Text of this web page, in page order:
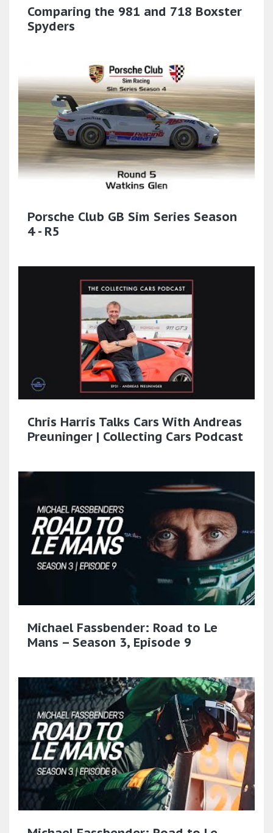
Comparing the 981 and 718 Boxster
Spyders
Porsche Club GB Sim Series Season
4 - R5
Chris Harris Talks Cars With Andreas
Preuninger | Collecting Cars Podcast
Michael Fassbender: Road to Le
Mans – Season 3, Episode 9